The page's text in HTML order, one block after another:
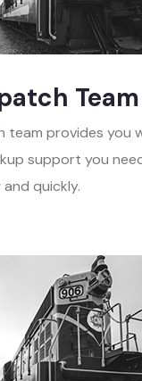
Team
team provides you
support you
quickly.